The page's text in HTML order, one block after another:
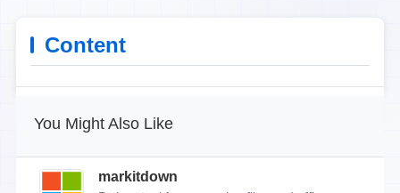
Content
You Might Also Like
markitdown